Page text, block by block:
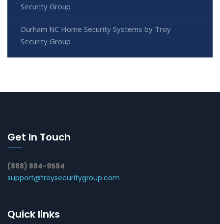
Security Group
Durham NC Home Security Systems by Troy
Security Group
Get In Touch
(888) 884-9584
support@troysecuritygroup.com
Quick links